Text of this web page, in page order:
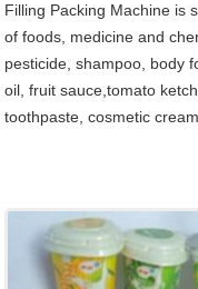
Filling Packing Machine is
of foods, medicine and
pesticide, shampoo, body
oil, fruit sauce,tomato
toothpaste, cosmetic